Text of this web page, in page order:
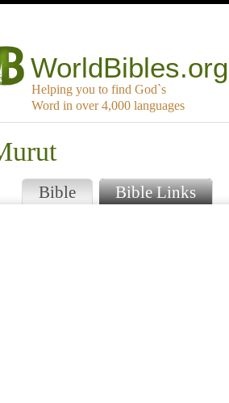
WorldBibles.org
Helping you to find God`s
Word in over 4,000 languages
Bible Bible Links